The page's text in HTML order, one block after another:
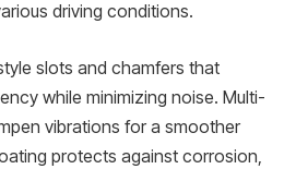
driving conditions.
slots and chamfers that
while minimizing noise. Multi-
vibrations for a smoother
protects against corrosion,